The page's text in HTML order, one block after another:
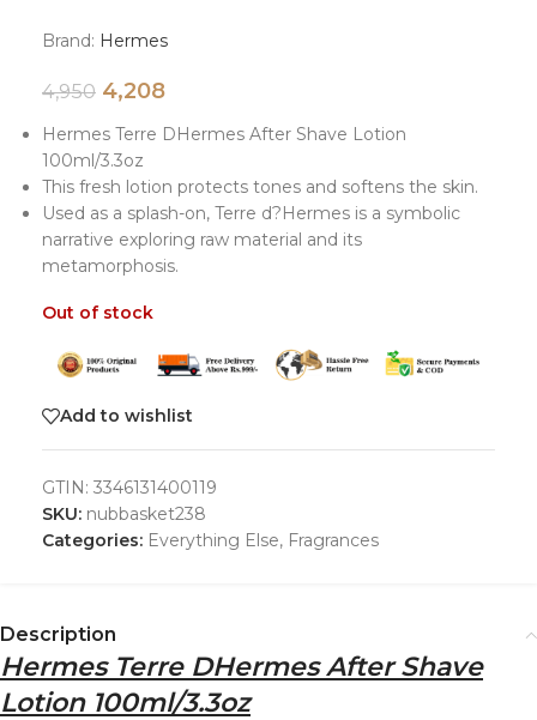
Brand: Hermes
4,950 4,208
Hermes Terre DHermes After Shave Lotion
100ml/3.3oz
This fresh lotion protects tones and softens the skin.
Used as a splash-on, Terre d?Hermes is a symbolic
narrative exploring raw material and its
metamorphosis.
Out of stock
Add to wishlist
GTIN: 3346131400119
SKU: nubbasket238
Categories: Everything Else, Fragrances
Description
Hermes Terre DHermes After Shave
Lotion 100ml/3.3oz